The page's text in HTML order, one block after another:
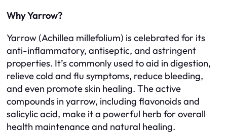
Why Yarrow?
Yarrow (Achillea millefolium) is celebrated for its
anti-inflammatory, antiseptic, and astringent
properties. It’s commonly used to aid in digestion,
relieve cold and flu symptoms, reduce bleeding,
and even promote skin healing. The active
compounds in yarrow, including flavonoids and
salicylic acid, make it a powerful herb for overall
health maintenance and natural healing.